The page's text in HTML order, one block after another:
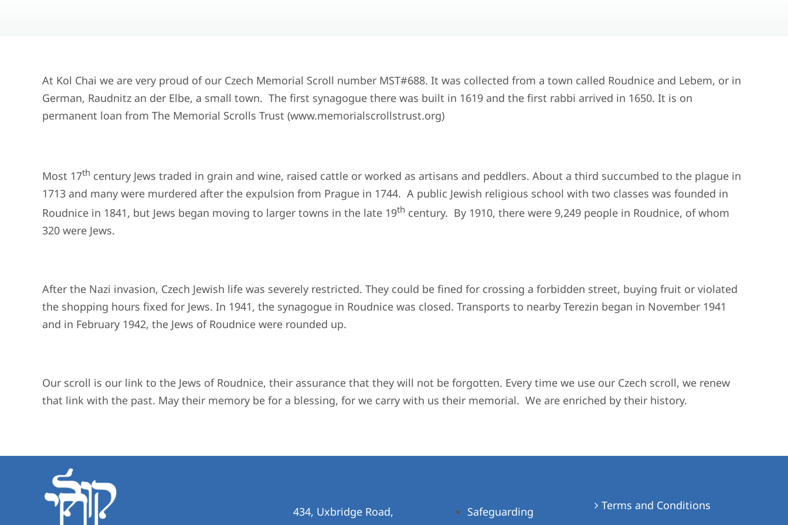
At Kol Chai we are very proud of our Czech Memorial Scroll number MST#688. It was collected from a town called Roudnice and Lebem, or in
German, Raudnitz an der Elbe, a small town. The first synagogue there was built in 1619 and the first rabbi arrived in 1650. It is on
permanent loan from The Memorial Scrolls Trust (www.memorialscrollstrust.org)
Most 17th century Jews traded in grain and wine, raised cattle or worked as artisans and peddlers. About a third succumbed to the plague in
1713 and many were murdered after the expulsion from Prague in 1744. A public Jewish religious school with two classes was founded in
Roudnice in 1841, but Jews began moving to larger towns in the late 19th century. By 1910, there were 9,249 people in Roudnice, of whom
320 were Jews.
After the Nazi invasion, Czech Jewish life was severely restricted. They could be fined for crossing a forbidden street, buying fruit or violated
the shopping hours fixed for Jews. In 1941, the synagogue in Roudnice was closed. Transports to nearby Terezin began in November 1941
and in February 1942, the Jews of Roudnice were rounded up.
Our scroll is our link to the Jews of Roudnice, their assurance that they will not be forgotten. Every time we use our Czech scroll, we renew
that link with the past. May their memory be for a blessing, for we carry with us their memorial. We are enriched by their history.
434, Uxbridge Road,
Safeguarding
Terms and Conditions